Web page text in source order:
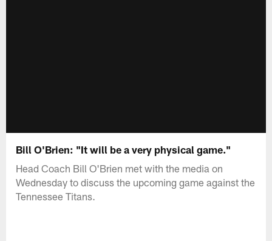
Bill O'Brien: "It will be a very physical game."
Head Coach Bill O'Brien met with the media on
Wednesday to discuss the upcoming game against the
Tennessee Titans.